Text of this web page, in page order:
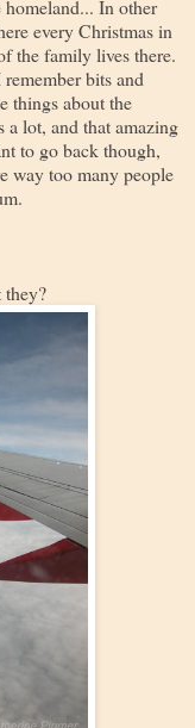
In other
every Christmas in
the family lives there.
bits and
things about the
a lot, and that amazing
to go back though,
way too many people
they?